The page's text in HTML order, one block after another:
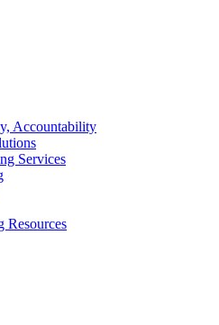
Accountability
Services
Resources